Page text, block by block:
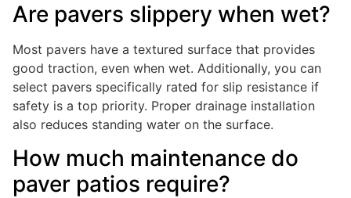
Are pavers slippery when wet?
Most pavers have a textured surface that provides
good traction, even when wet. Additionally, you can
select pavers specifically rated for slip resistance if
safety is a top priority. Proper drainage installation
also reduces standing water on the surface.
How much maintenance do
paver patios require?